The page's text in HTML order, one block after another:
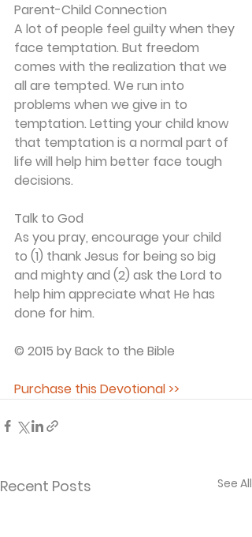
Parent-Child Connection
A lot of people feel guilty when they
face temptation. But freedom
comes with the realization that we
all are tempted. We run into
problems when we give in to
temptation. Letting your child know
that temptation is a normal part of
life will help him better face tough
decisions.
Talk to God
As you pray, encourage your child
to (1) thank Jesus for being so big
and mighty and (2) ask the Lord to
help him appreciate what He has
done for him.
© 2015 by Back to the Bible
Purchase this Devotional >>
Recent Posts See All